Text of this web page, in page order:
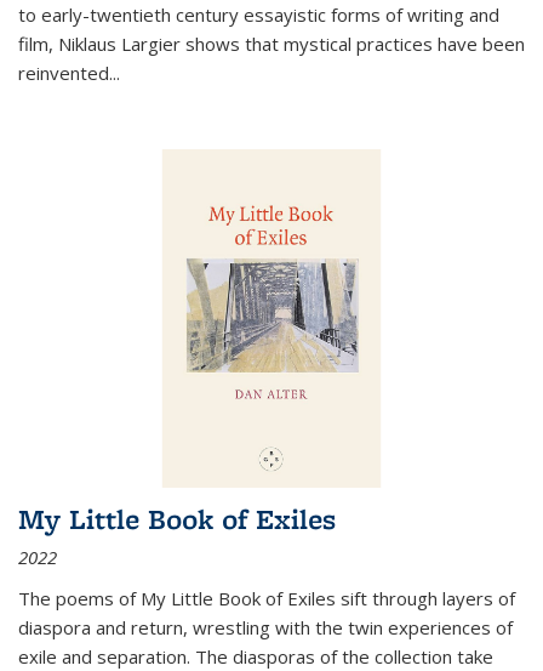
to early-twentieth century essayistic forms of writing and
film, Niklaus Largier shows that mystical practices have been
reinvented...
My Little Book of Exiles
2022
The poems of My Little Book of Exiles sift through layers of
diaspora and return, wrestling with the twin experiences of
exile and separation. The diasporas of the collection take